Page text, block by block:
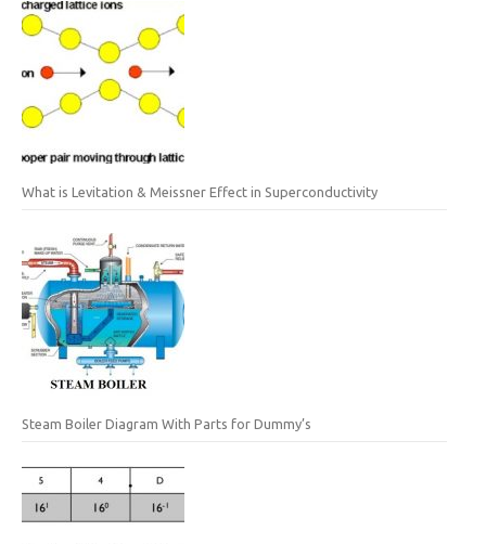
What is Levitation & Meissner Effect in Superconductivity
Steam Boiler Diagram With Parts for Dummy’s